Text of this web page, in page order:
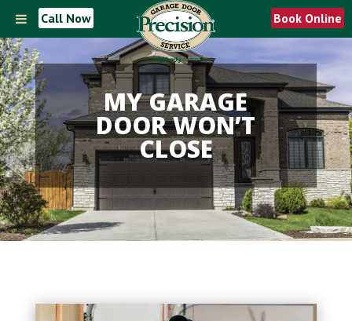
Call Now Book Online
MY GARAGE
DOOR WON’T
CLOSE